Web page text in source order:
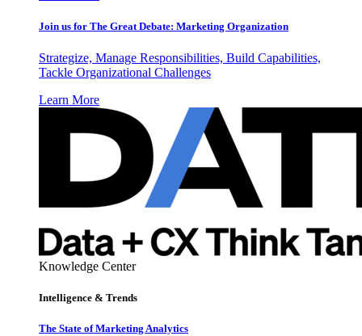
Join us for The Great Debate: Marketing Organization
Strategize, Manage Responsibilities, Build Capabilities,
Tackle Organizational Challenges
Learn More
Knowledge Center
Intelligence & Trends
The State of Marketing Analytics